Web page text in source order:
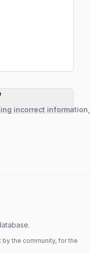
incorrect
by the community, for the